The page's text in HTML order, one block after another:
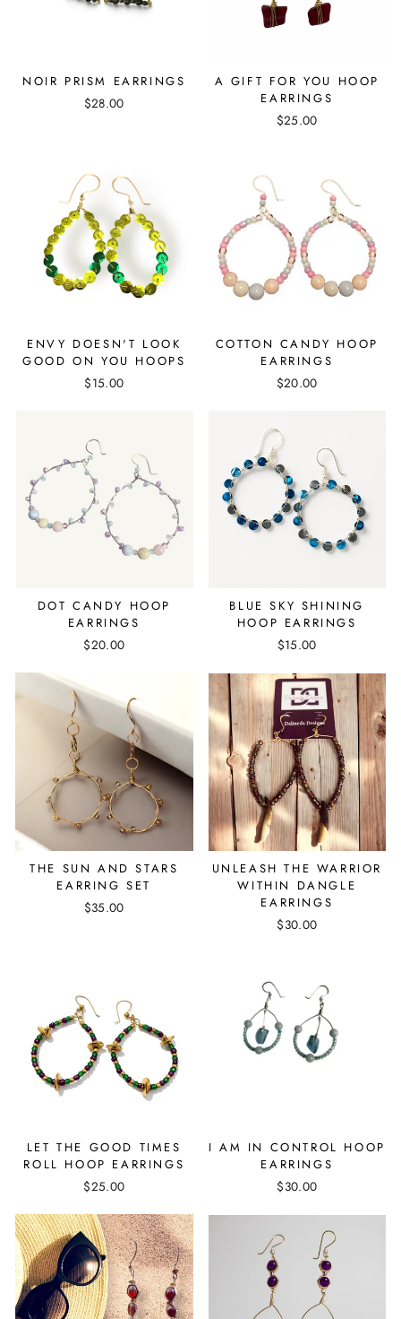
NOIR PRISM EARRINGS
$28.00
A GIFT FOR YOU HOOP
EARRINGS
$25.00
ENVY DOESN'T LOOK
GOOD ON YOU HOOPS
$15.00
COTTON CANDY HOOP
EARRINGS
$20.00
DOT CANDY HOOP
EARRINGS
$20.00
BLUE SKY SHINING
HOOP EARRINGS
$15.00
THE SUN AND STARS
EARRING SET
$35.00
UNLEASH THE WARRIOR
WITHIN DANGLE
EARRINGS
$30.00
LET THE GOOD TIMES
ROLL HOOP EARRINGS
$25.00
I AM IN CONTROL HOOP
EARRINGS
$30.00